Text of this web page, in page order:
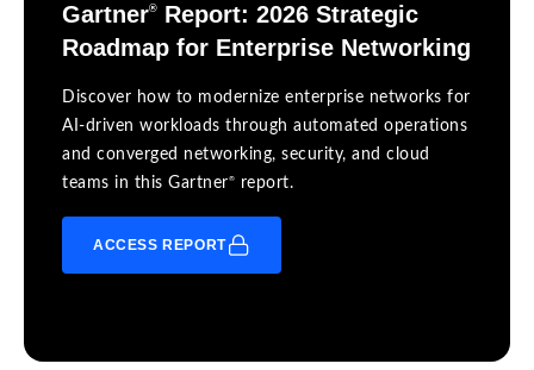
Gartner®
Report: 2026 Strategic
Roadmap for Enterprise Networking
Discover how to modernize enterprise networks for
AI-driven workloads through automated operations
and converged networking, security, and cloud
teams in this Gartner® report.
ACCESS REPORT